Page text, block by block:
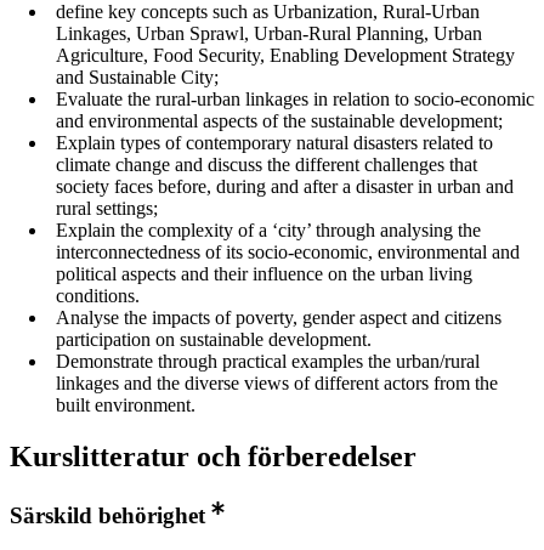
define key concepts such as Urbanization, Rural-Urban
Linkages, Urban Sprawl, Urban-Rural Planning, Urban
Agriculture, Food Security, Enabling Development Strategy
and Sustainable City;
Evaluate the rural-urban linkages in relation to socio-economic
and environmental aspects of the sustainable development;
Explain types of contemporary natural disasters related to
climate change and discuss the different challenges that
society faces before, during and after a disaster in urban and
rural settings;
Explain the complexity of a ‘city’ through analysing the
interconnectedness of its socio-economic, environmental and
political aspects and their influence on the urban living
conditions.
Analyse the impacts of poverty, gender aspect and citizens
participation on sustainable development.
Demonstrate through practical examples the urban/rural
linkages and the diverse views of different actors from the
built environment.
Kurslitteratur och förberedelser
Särskild behörighet